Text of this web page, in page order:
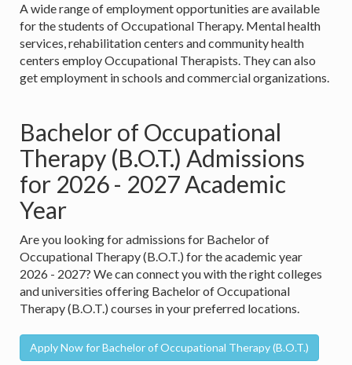
A wide range of employment opportunities are available
for the students of Occupational Therapy. Mental health
services, rehabilitation centers and community health
centers employ Occupational Therapists. They can also
get employment in schools and commercial organizations.
Bachelor of Occupational
Therapy (B.O.T.) Admissions
for 2026 - 2027 Academic
Year
Are you looking for admissions for Bachelor of
Occupational Therapy (B.O.T.) for the academic year
2026 - 2027? We can connect you with the right colleges
and universities offering Bachelor of Occupational
Therapy (B.O.T.) courses in your preferred locations.
Apply Now for Bachelor of Occupational Therapy (B.O.T.)